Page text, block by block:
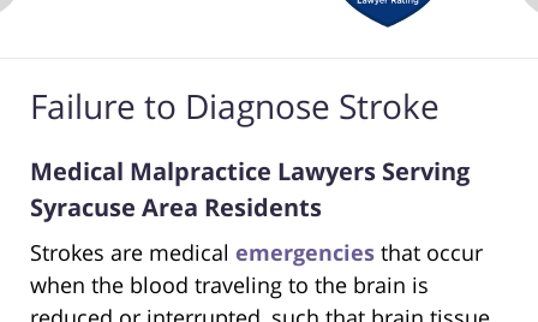
Failure to Diagnose Stroke
Medical Malpractice Lawyers Serving
Syracuse Area Residents
Strokes are medical emergencies that occur
when the blood traveling to the brain is